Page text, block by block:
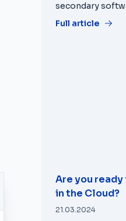
secondary
Full article
Are you
in the Cloud?
21.03.2024